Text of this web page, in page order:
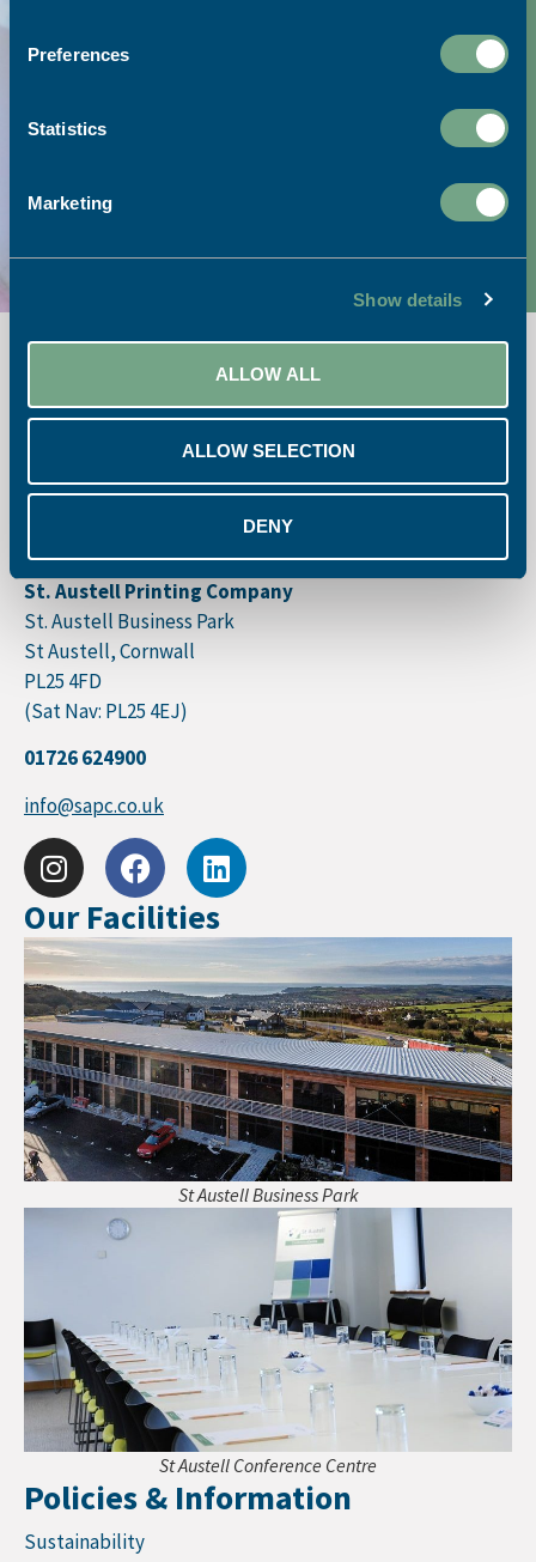
Preferences
Statistics
Marketing
Show details
ALLOW ALL
ALLOW SELECTION
DENY
Link to Google Maps
Call our team:
St. Austell Printing Company
St. Austell Business Park
St Austell, Cornwall
PL25 4FD
(Sat Nav: PL25 4EJ)
01726 624900
info@sapc.co.uk
Our Facilities
St Austell Business Park
St Austell Conference Centre
Policies & Information
Sustainability